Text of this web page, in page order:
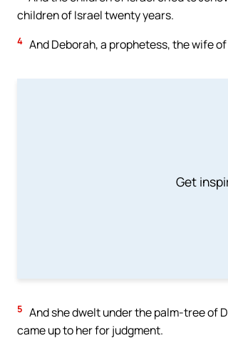
children of Israel twenty years.
4 And Deborah, a prophetess, the wife
Get
5 And she dwelt under the palm-tree of
came up to her for judgment.